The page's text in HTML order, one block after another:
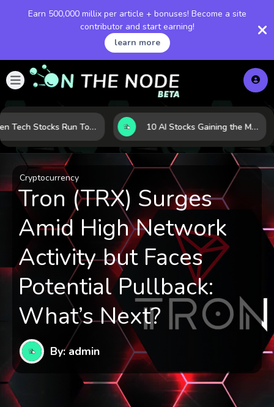
Earn 500,000 millix per article + bonuses! Become a site
contributor and start earning!
learn more
When Tech Stocks Run Too Hot: 5 Warning Signs They May Be Overbought 10 AI Stocks Gaining the Most Momentum as Earnings and Demand Accelerate
Cryptocurrency
Tron (TRX) Surges
Amid High Network
Activity but Faces
Potential Pullback:
What’s Next?
By: admin